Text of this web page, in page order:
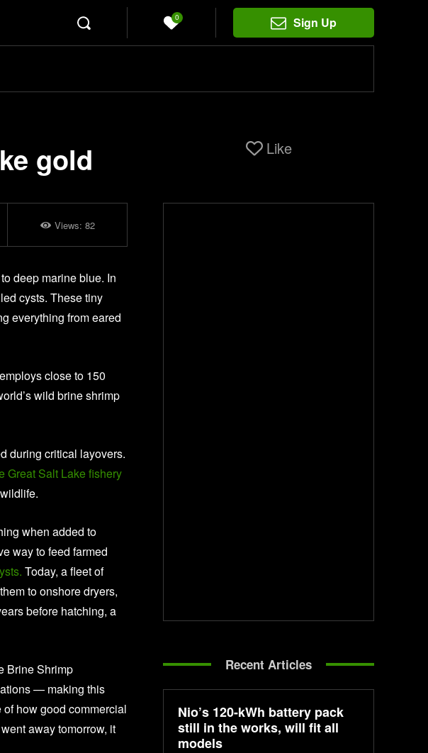
0 Sign Up
gold Like
Views: 82
deep marine blue. In
cysts. These tiny
everything from eared
close to 150
wild brine shrimp
during critical layovers.
Great Salt Lake fishery
when added to
way to feed farmed
Today, a fleet of
to onshore dryers,
before hatching, a
Brine Shrimp
— making this
how good commercial
away tomorrow, it
Recent Articles
Nio’s 120-kWh battery pack
still in the works, will fit all
models